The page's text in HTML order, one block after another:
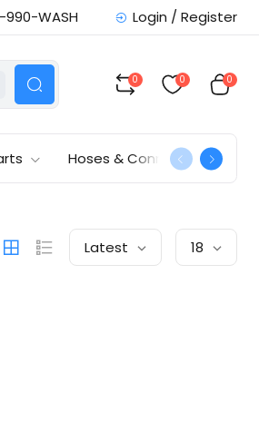
990-WASH Login / Register
0 0 0
Hoses & Connections
Latest 18